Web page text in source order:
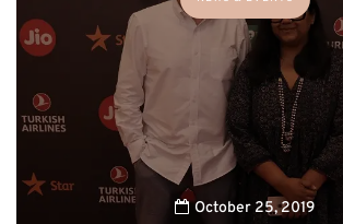
October 25, 2019